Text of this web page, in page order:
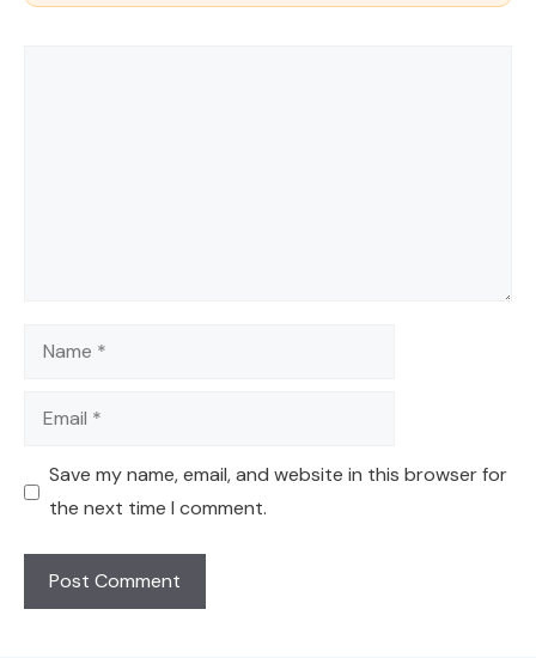
Name
Email
Save my name, email, and website in this browser for
the next time I comment.